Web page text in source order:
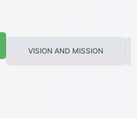
VISION AND MISSION